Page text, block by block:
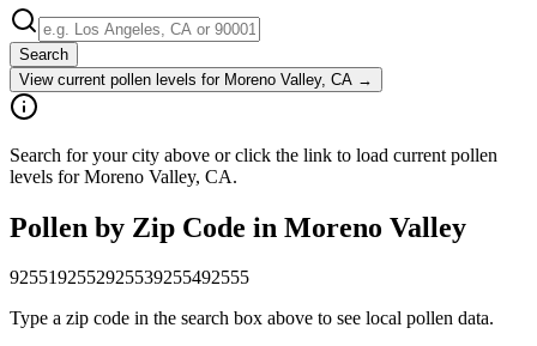
Search
View current pollen levels for Moreno Valley, CA →
Search for your city above or click the link to load current pollen
levels for Moreno Valley, CA.
Pollen by Zip Code in Moreno Valley
9255192552925539255492555
Type a zip code in the search box above to see local pollen data.